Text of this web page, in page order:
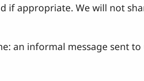
if appropriate. We will not
an informal message sent